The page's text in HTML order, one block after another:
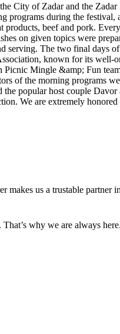
City of Zadar and the
during the festival,
beef and pork.
on given topics were
The two final days
known for its
Mingle &amp; Fun
of the morning programs
popular host couple
We are extremely
makes us a trustable partner
why we are always here.